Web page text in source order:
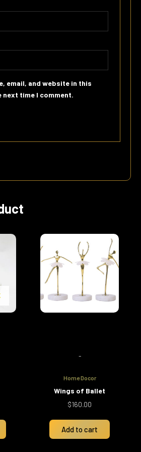
email, and website in this
time I comment.
-
Home Docor
Wings of Ballet
$160.00
Add to cart